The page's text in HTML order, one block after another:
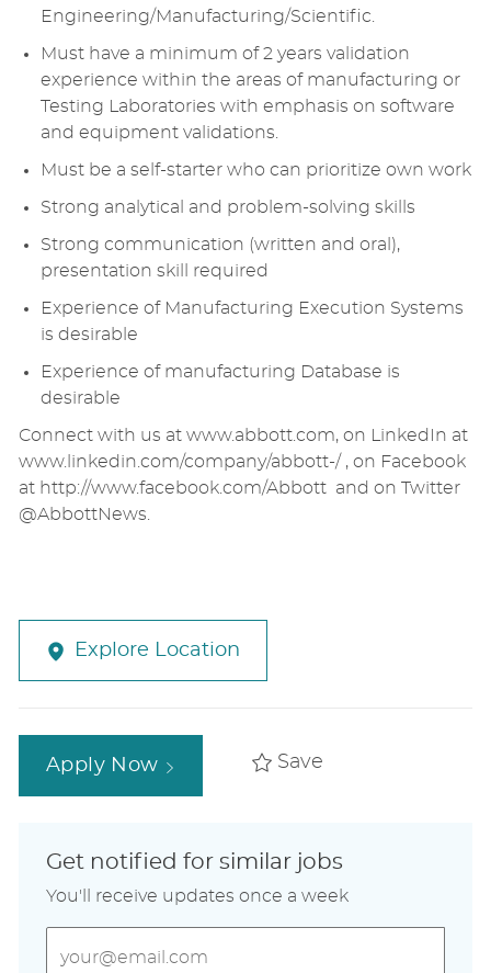
Engineering/Manufacturing/Scientific.
Must have a minimum of 2 years validation
experience within the areas of manufacturing or
Testing Laboratories with emphasis on software
and equipment validations.
Must be a self-starter who can prioritize own work
Strong analytical and problem-solving skills
Strong communication (written and oral),
presentation skill required
Experience of Manufacturing Execution Systems
is desirable
Experience of manufacturing Database is
desirable
Connect with us at www.abbott.com, on LinkedIn at
www.linkedin.com/company/abbott-/ , on Facebook
at http://www.facebook.com/Abbott and on Twitter
@AbbottNews.
Explore Location
Apply Now Save
Get notified for similar jobs
You'll receive updates once a week
Email